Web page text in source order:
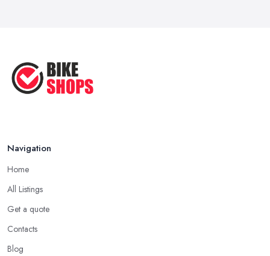
Navigation
Home
All Listings
Get a quote
Contacts
Blog